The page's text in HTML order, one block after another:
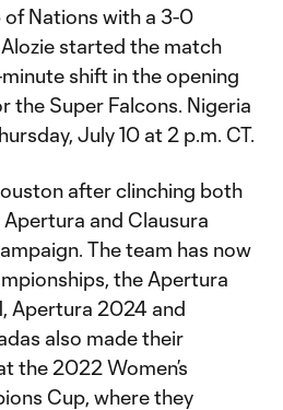
of Nations with a 3-0
started the match
shift in the opening
the Super Falcons. Nigeria
July 10 at 2 p.m. CT.
after clinching both
and Clausura
The team has now
the Apertura
Apertura 2024 and
also made their
the 2022 Women’s
Cup, where they